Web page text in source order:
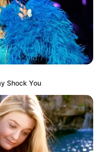
Shock You